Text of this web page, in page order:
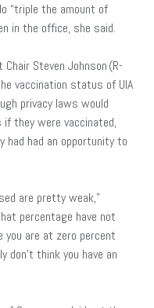
“triple the amount of
in the office, she said.
Steven Johnson (R-
vaccination status of UIA
privacy laws would
if they were vaccinated,
had had an opportunity to
are pretty weak,”
percentage have not
you are at zero percent
don’t think you have an